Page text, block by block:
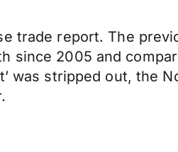
trade report. The
since 2005 and
was stripped out, the